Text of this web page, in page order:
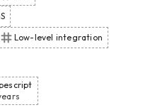
Low-level integration